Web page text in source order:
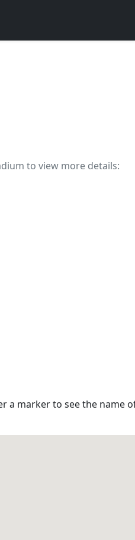
to view more details:
a marker to see the name